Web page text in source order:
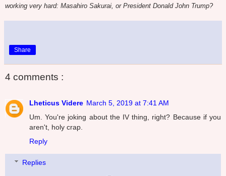
working very hard: Masahiro Sakurai, or President Donald John Trump?
Share
4 comments :
Lheticus Videre March 5, 2019 at 7:41 AM
Um. You're joking about the IV thing, right? Because if you
aren't, holy crap.
Reply
Replies